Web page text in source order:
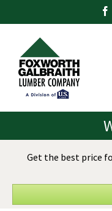
Get the best price